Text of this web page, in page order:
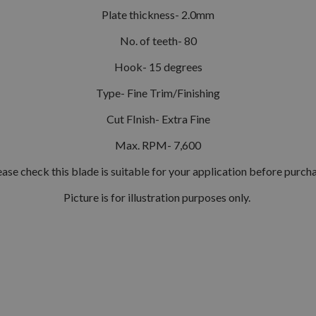
Plate thickness- 2.0mm
No. of teeth- 80
Hook- 15 degrees
Type- Fine Trim/Finishing
Cut FInish- Extra Fine
Max. RPM- 7,600
check this blade is suitable for your application before
Picture is for illustration purposes only.